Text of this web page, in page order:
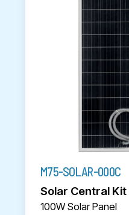
M75-SOLAR-000C
Solar Central Kit
100W Solar Panel